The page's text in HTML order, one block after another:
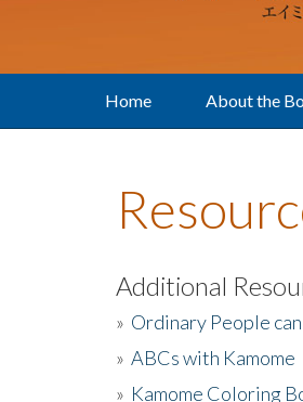
Home About the
Additional
» Ordinary People
» ABCs with Kamome
» Kamome Coloring